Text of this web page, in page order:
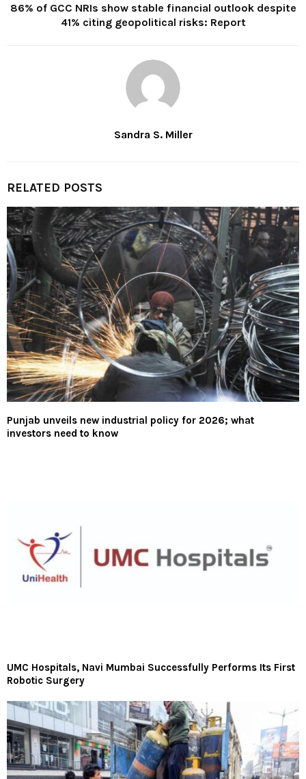
86% of GCC NRIs show stable financial outlook despite
41% citing geopolitical risks: Report
Sandra S. Miller
RELATED POSTS
Punjab unveils new industrial policy for 2026; what
investors need to know
UMC Hospitals, Navi Mumbai Successfully Performs Its First
Robotic Surgery